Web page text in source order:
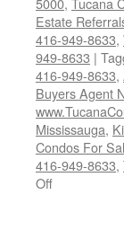
Estate
416-949-8633,
949-8633 |
416-949-8633,
Buyers Agent
Mississauga,
Condos For
416-949-8633,
Offon